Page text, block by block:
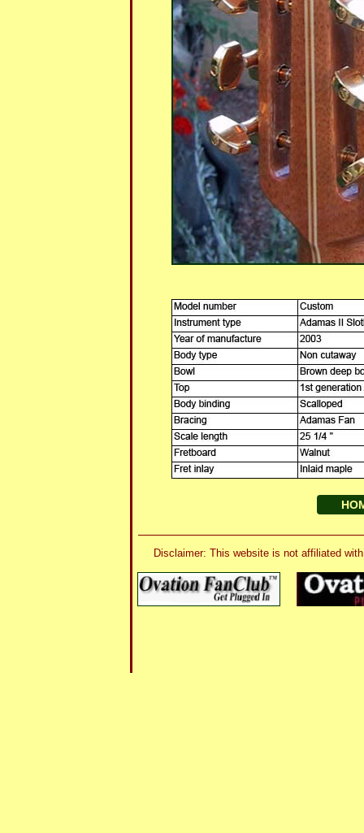
Disclaimer: This website is not affiliated